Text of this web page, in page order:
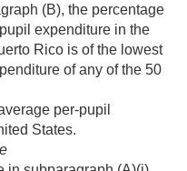
(B), the percentage
expenditure in the
Rico is of the lowest
of any of the 50
per-pupil
States.